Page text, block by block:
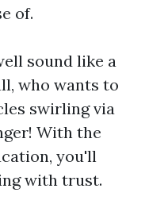
of.
sound like a
who wants to
swirling via
With the
you'll
with trust.